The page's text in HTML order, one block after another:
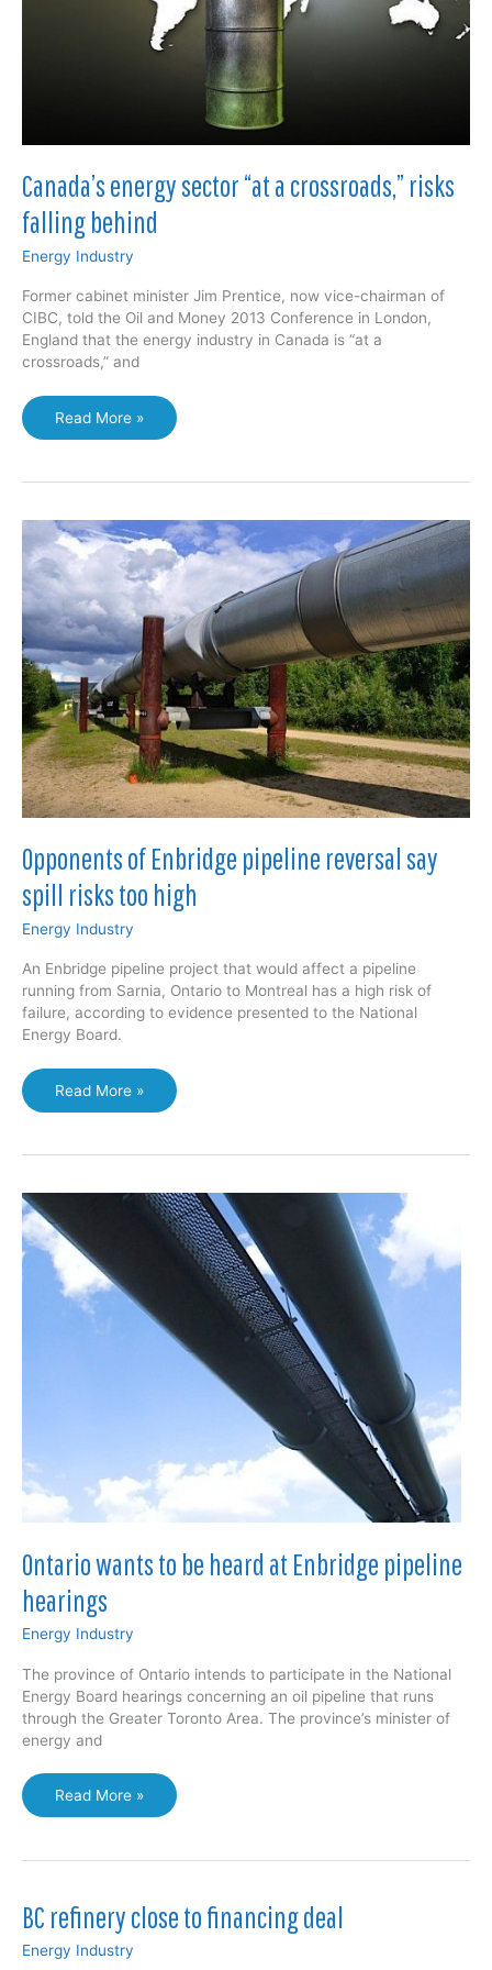
Canada’s energy sector “at a crossroads,” risks
falling behind
Energy Industry
Former cabinet minister Jim Prentice, now vice-chairman of
CIBC, told the Oil and Money 2013 Conference in London,
England that the energy industry in Canada is “at a
crossroads,” and
Canada’s
energy
“at
crossroads,”
risks
falling
behind
Read More »
Opponents of Enbridge pipeline reversal say
spill risks too high
Energy Industry
An Enbridge pipeline project that would affect a pipeline
running from Sarnia, Ontario to Montreal has a high risk of
failure, according to evidence presented to the National
Energy Board.
Opponents
of
pipeline
spill
risks
too
high
Read More »
Ontario wants to be heard at Enbridge pipeline
hearings
Energy Industry
The province of Ontario intends to participate in the National
Energy Board hearings concerning an oil pipeline that runs
through the Greater Toronto Area. The province’s minister of
energy and
Ontario
wants
be
Enbridge
pipeline
Read More »
BC refinery close to financing deal
Energy Industry